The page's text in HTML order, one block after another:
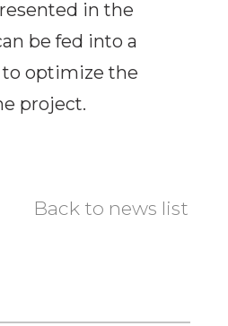
in the
be fed into a
optimize the
project.
Back to news list